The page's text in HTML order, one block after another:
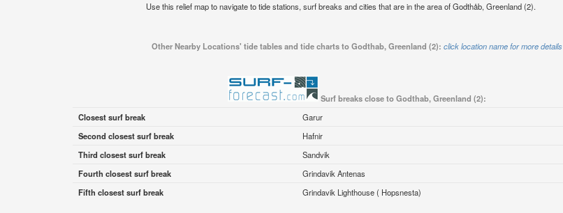
Use this relief map to navigate to tide stations, surf breaks and cities that are in the area of Godthåb, Greenland (2).
Other Nearby Locations' tide tables and tide charts to Godthab, Greenland (2): click location name for more details
Surf breaks close to Godthab, Greenland (2):
Closest surf break
Garur
Second closest surf break
Hafnir
Third closest surf break
Sandvik
Fourth closest surf break
Grindavik Antenas
Fifth closest surf break
Grindavik Lighthouse ( Hopsnesta)